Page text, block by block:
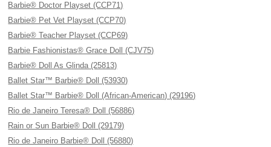
Barbie® Doctor Playset (CCP71)
Barbie® Pet Vet Playset (CCP70)
Barbie® Teacher Playset (CCP69)
Barbie Fashionistas® Grace Doll (CJV75)
Barbie® Doll As Glinda (25813)
Ballet Star™ Barbie® Doll (53930)
Ballet Star™ Barbie® Doll (African-American) (29196)
Rio de Janeiro Teresa® Doll (56886)
Rain or Sun Barbie® Doll (29179)
Rio de Janeiro Barbie® Doll (56880)